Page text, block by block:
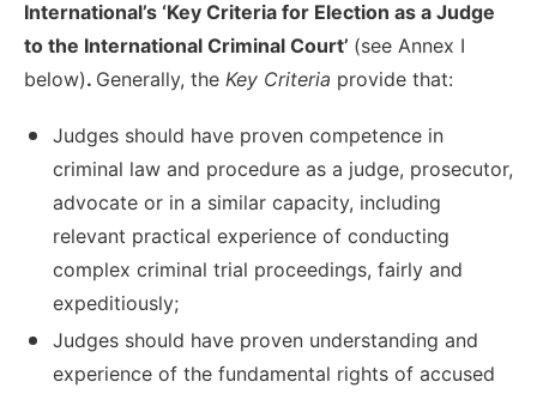
International’s ‘Key Criteria for Election as a Judge
to the International Criminal Court’ (see Annex I
below). Generally, the Key Criteria provide that:
Judges should have proven competence in
criminal law and procedure as a judge, prosecutor,
advocate or in a similar capacity, including
relevant practical experience of conducting
complex criminal trial proceedings, fairly and
expeditiously;
Judges should have proven understanding and
experience of the fundamental rights of accused